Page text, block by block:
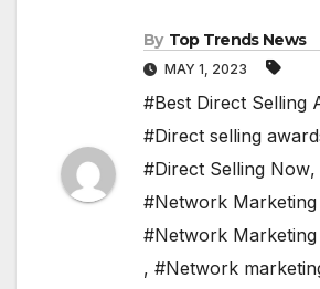
By Top Trends News
MAY 1, 2023
#Best Direct Selling
#Direct selling
#Direct Selling Now,
#Network Marketing
#Network Marketing
, #Network